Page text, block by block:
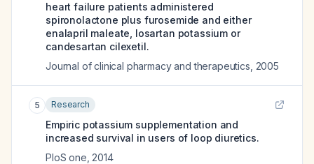
heart failure patients administered
spironolactone plus furosemide and either
enalapril maleate, losartan potassium or
candesartan cilexetil.
Journal of clinical pharmacy and therapeutics 2005
5 Research
Empiric potassium supplementation and
increased survival in users of loop diuretics.
PloS one 2014